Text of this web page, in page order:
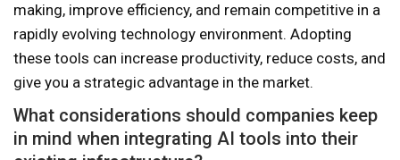
making, improve efficiency, and remain competitive in a
rapidly evolving technology environment. Adopting
these tools can increase productivity, reduce costs, and
give you a strategic advantage in the market.
What considerations should companies keep
in mind when integrating AI tools into their